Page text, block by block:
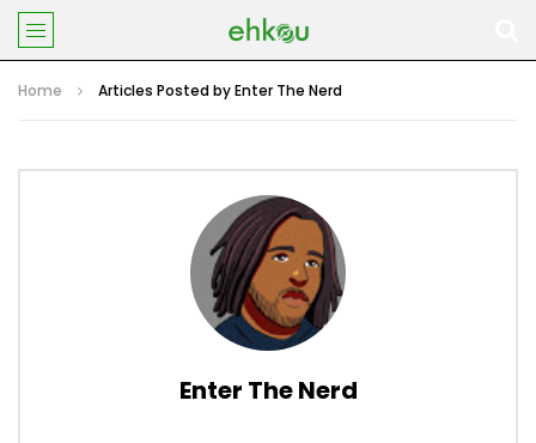
Home Articles Posted by Enter The Nerd
Enter The Nerd